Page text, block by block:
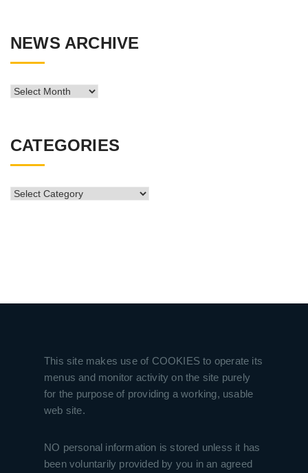
NEWS ARCHIVE
News
CATEGORIES
CATEGORIES
This site makes use of COOKIES to operate its
menus and monitor activity on the site purely
for the purpose of providing a working, usable
web site.
NO personal information is stored unless it has
been voluntarily provided by you in an agreed